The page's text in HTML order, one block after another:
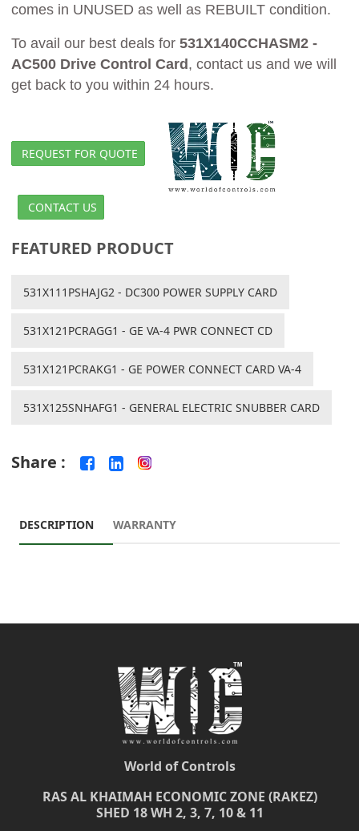
comes in UNUSED as well as REBUILT condition.
To avail our best deals for 531X140CCHASM2 -
AC500 Drive Control Card, contact us and we will
get back to you within 24 hours.
REQUEST FOR QUOTE
CONTACT US
FEATURED PRODUCT
531X111PSHAJG2 - DC300 POWER SUPPLY CARD
531X121PCRAGG1 - GE VA-4 PWR CONNECT CD
531X121PCRAKG1 - GE POWER CONNECT CARD VA-4
531X125SNHAFG1 - GENERAL ELECTRIC SNUBBER CARD
Share :
DESCRIPTION WARRANTY
World of Controls
RAS AL KHAIMAH ECONOMIC ZONE (RAKEZ)
SHED 18 WH 2, 3, 7, 10 & 11